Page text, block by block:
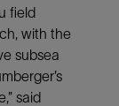
field
with the
subsea
said